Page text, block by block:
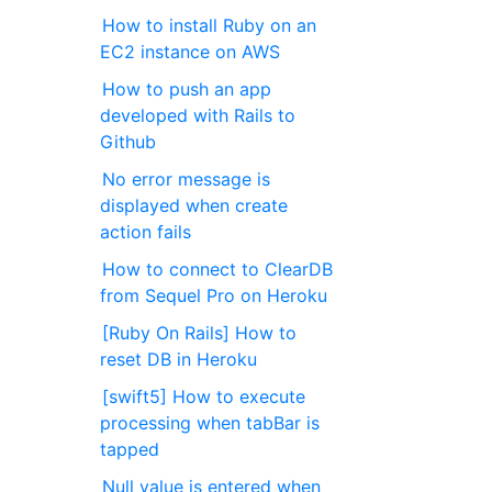
How to install Ruby on an
EC2 instance on AWS
How to push an app
developed with Rails to
Github
No error message is
displayed when create
action fails
How to connect to ClearDB
from Sequel Pro on Heroku
[Ruby On Rails] How to
reset DB in Heroku
[swift5] How to execute
processing when tabBar is
tapped
Null value is entered when